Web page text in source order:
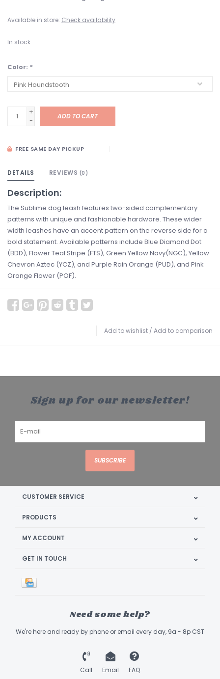
Available in store: Check availability
In stock
Color: *
+
-
ADD TO CART
FREE SAME DAY PICKUP
DETAILS REVIEWS (0)
Description:
The Sublime dog leash features two-sided complementary
patterns with unique and fashionable hardware. These wider
width leashes have an accent pattern on the reverse side for a
bold statement. Available patterns include Blue Diamond Dot
(BDD), Flower Teal Stripe (FTS), Green Yellow Navy(NGC), Yellow
Chevron Aztec (YCZ), and Purple Rain Orange (PUD), and Pink
Orange Flower (POF).
Add to wishlist / Add to comparison
Sign up for our newsletter!
SUBSCRIBE
CUSTOMER SERVICE
PRODUCTS
MY ACCOUNT
GET IN TOUCH
Need some help?
We're here and ready by phone or email every day, 9a - 8p CST
Call Email FAQ